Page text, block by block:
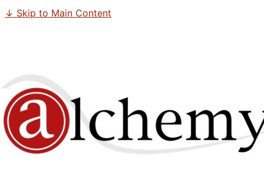
↓ Skip to Main Content